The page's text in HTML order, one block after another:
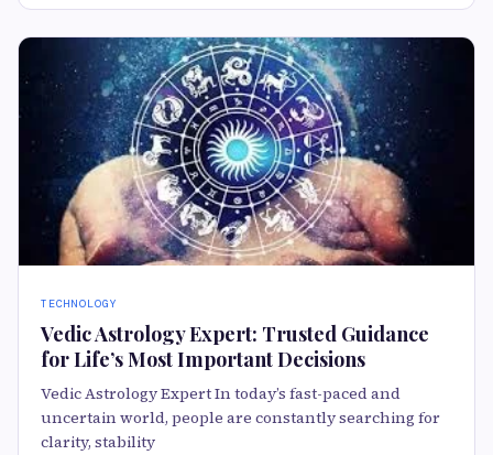
TECHNOLOGY
Vedic Astrology Expert: Trusted Guidance
for Life’s Most Important Decisions
Vedic Astrology Expert In today’s fast-paced and
uncertain world, people are constantly searching for
clarity, stability